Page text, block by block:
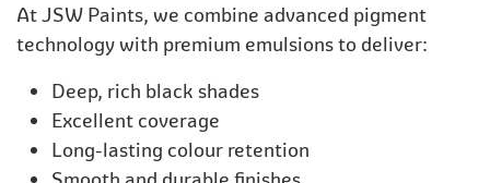
At JSW Paints, we combine advanced pigment
technology with premium emulsions to deliver:
Deep, rich black shades
Excellent coverage
Long-lasting colour retention